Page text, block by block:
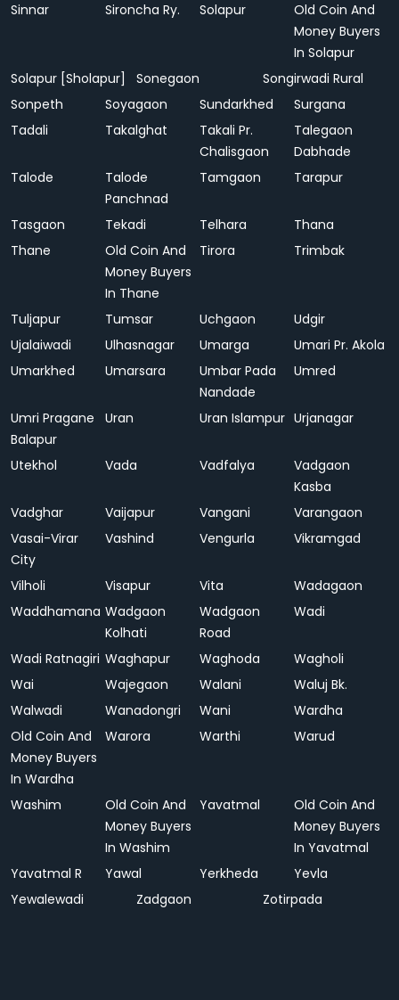
Sinnar Sironcha Ry. Solapur
Old Coin And
Money Buyers
In Solapur
Solapur [Sholapur]
Sonegaon
Songirwadi Rural
Sonpeth
Soyagaon Sundarkhed
Surgana
Tadali
Takalghat
Takali Pr.
Chalisgaon
Talegaon
Dabhade
Talode
Talode
Panchnad
Tamgaon Tarapur
Tasgaon Tekadi Telhara
Thana
Thane
Old Coin And
Money Buyers
In Thane
Tirora Trimbak
Tuljapur Tumsar Uchgaon
Udgir
Ujalaiwadi
Ulhasnagar Umarga
Umari Pr. Akola
Umarkhed
Umarsara
Umbar Pada
Nandade
Umred
Umri Pragane
Balapur
Uran Uran Islampur Urjanagar
Utekhol Vada Vadfalya
Vadgaon
Kasba
Vadghar
Vaijapur Vangani
Varangaon
Vasai-Virar
City
Vashind Vengurla Vikramgad
Vilholi Visapur Vita
Wadagaon
Waddhamana Wadgaon
Kolhati
Wadgaon
Road
Wadi
Wadi Ratnagiri Waghapur Waghoda
Wagholi
Wai
Wajegaon Walani
Waluj Bk.
Walwadi
Wanadongri Wani
Wardha
Old Coin And
Money Buyers
In Wardha
Warora Warthi Warud
Washim
Old Coin And
Money Buyers
In Washim
Yavatmal
Old Coin And
Money Buyers
In Yavatmal
Yavatmal R
Yawal Yerkheda
Yevla
Yewalewadi
Zadgaon Zotirpada